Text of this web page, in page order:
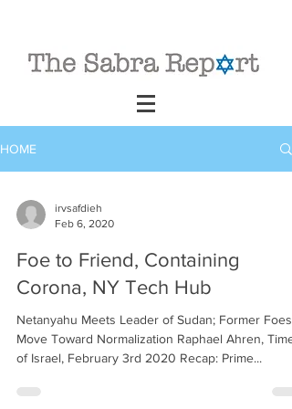
HOME
irvsafdieh
Feb 6, 2020
Foe to Friend, Containing
Corona, NY Tech Hub
Netanyahu Meets Leader of Sudan; Former Foes
Move Toward Normalization Raphael Ahren,
of Israel, February 3rd 2020 Recap: Prime...